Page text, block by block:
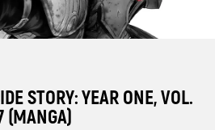
STORY: YEAR ONE, VOL.
(MANGA)